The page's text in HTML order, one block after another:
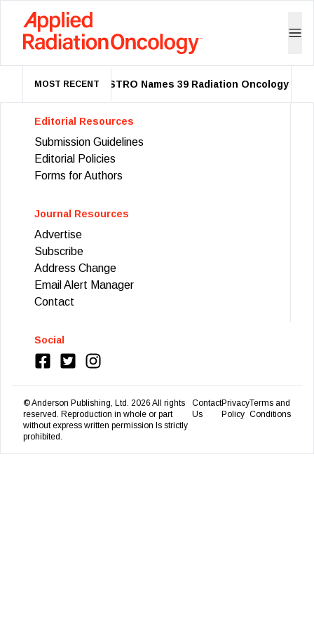
MOST RECENT ASTRO Names 39 Radiation Oncology
Editorial Resources
Submission Guidelines
Editorial Policies
Forms for Authors
Journal Resources
Advertise
Subscribe
Address Change
Email Alert Manager
Contact
Social
© Anderson Publishing, Ltd. 2026 All rights
reserved. Reproduction in whole or part
without express written permission Is strictly
prohibited.
Contact
Us
Privacy
Policy
Terms and
Conditions